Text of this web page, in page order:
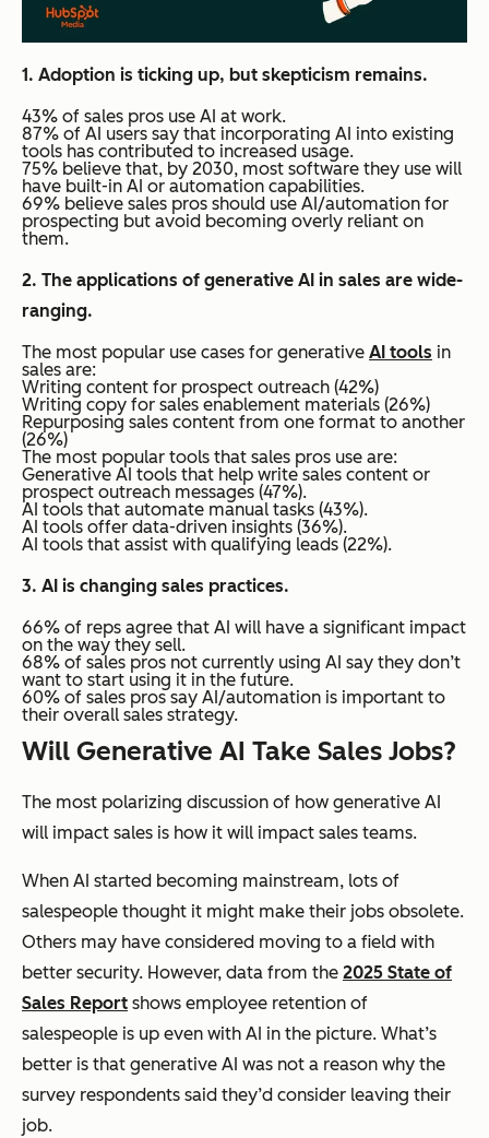
1. Adoption is ticking up, but skepticism remains.
43% of sales pros use AI at work.
87% of AI users say that incorporating AI into existing
tools has contributed to increased usage.
75% believe that, by 2030, most software they use will
have built-in AI or automation capabilities.
69% believe sales pros should use AI/automation for
prospecting but avoid becoming overly reliant on
them.
2. The applications of generative AI in sales are wide-
ranging.
The most popular use cases for generative AI tools in
sales are:
Writing content for prospect outreach (42%)
Writing copy for sales enablement materials (26%)
Repurposing sales content from one format to another
(26%)
The most popular tools that sales pros use are:
Generative AI tools that help write sales content or
prospect outreach messages (47%).
AI tools that automate manual tasks (43%).
AI tools offer data-driven insights (36%).
AI tools that assist with qualifying leads (22%).
3. AI is changing sales practices.
66% of reps agree that AI will have a significant impact
on the way they sell.
68% of sales pros not currently using AI say they don’t
want to start using it in the future.
60% of sales pros say AI/automation is important to
their overall sales strategy.
Will Generative AI Take Sales Jobs?
The most polarizing discussion of how generative AI
will impact sales is how it will impact sales teams.
When AI started becoming mainstream, lots of
salespeople thought it might make their jobs obsolete.
Others may have considered moving to a field with
better security. However, data from the 2025 State of
Sales Report shows employee retention of
salespeople is up even with AI in the picture. What’s
better is that generative AI was not a reason why the
survey respondents said they’d consider leaving their
job.